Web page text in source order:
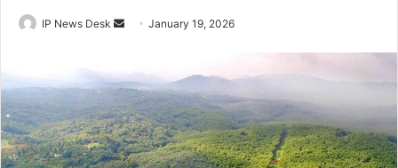
IP News Desk
SendJanuary 19, 2026